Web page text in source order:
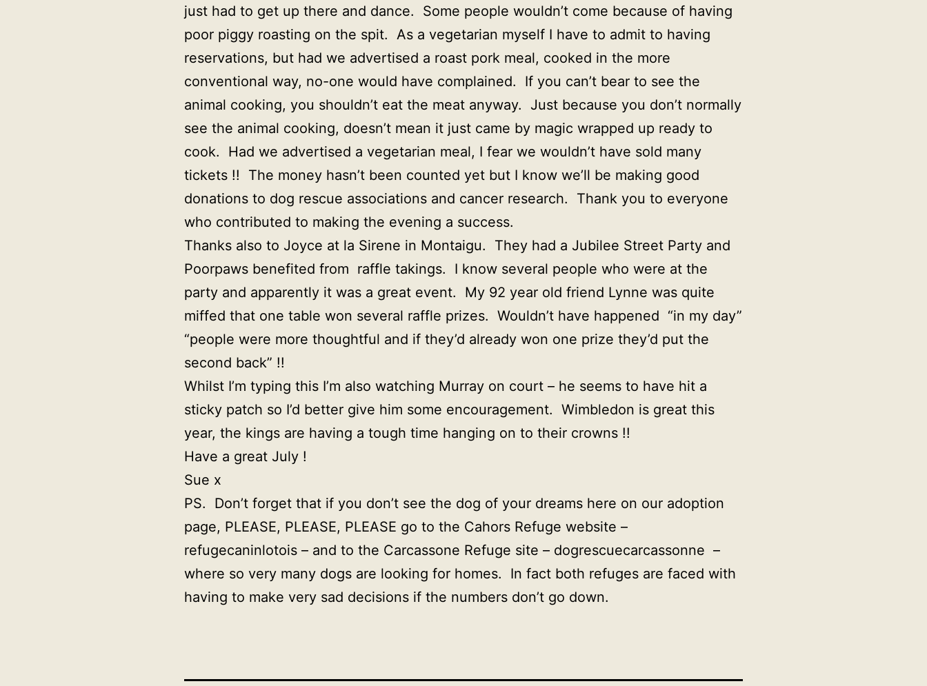
just had to get up there and dance. Some people wouldn’t come because of having
poor piggy roasting on the spit. As a vegetarian myself I have to admit to having
reservations, but had we advertised a roast pork meal, cooked in the more
conventional way, no-one would have complained. If you can’t bear to see the
animal cooking, you shouldn’t eat the meat anyway. Just because you don’t normally
see the animal cooking, doesn’t mean it just came by magic wrapped up ready to
cook. Had we advertised a vegetarian meal, I fear we wouldn’t have sold many
tickets !! The money hasn’t been counted yet but I know we’ll be making good
donations to dog rescue associations and cancer research. Thank you to everyone
who contributed to making the evening a success.
Thanks also to Joyce at la Sirene in Montaigu. They had a Jubilee Street Party and
Poorpaws benefited from raffle takings. I know several people who were at the
party and apparently it was a great event. My 92 year old friend Lynne was quite
miffed that one table won several raffle prizes. Wouldn’t have happened “in my day”
“people were more thoughtful and if they’d already won one prize they’d put the
second back” !!
Whilst I’m typing this I’m also watching Murray on court – he seems to have hit a
sticky patch so I’d better give him some encouragement. Wimbledon is great this
year, the kings are having a tough time hanging on to their crowns !!
Have a great July !
Sue x
PS. Don’t forget that if you don’t see the dog of your dreams here on our adoption
page, PLEASE, PLEASE, PLEASE go to the Cahors Refuge website –
refugecaninlotois – and to the Carcassone Refuge site – dogrescuecarcassonne –
where so very many dogs are looking for homes. In fact both refuges are faced with
having to make very sad decisions if the numbers don’t go down.